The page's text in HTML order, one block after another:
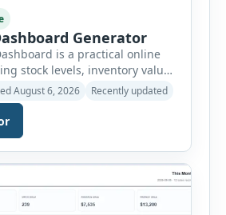
Generator
is a practical online
stock levels, inventory value,
and warehouse
businesses convert
into a clear visual summary
complex inventory
Users can enter the SKU,
warehouse, available
unit cost and estimated
August 6, 2026 Recently updated